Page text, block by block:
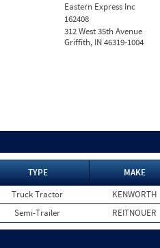
Eastern Express Inc
162408
312 West 35th Avenue
Griffith, IN 46319-1004
TYPE MAKE
Truck Tractor KENWORTH
Semi-Trailer REITNOUER